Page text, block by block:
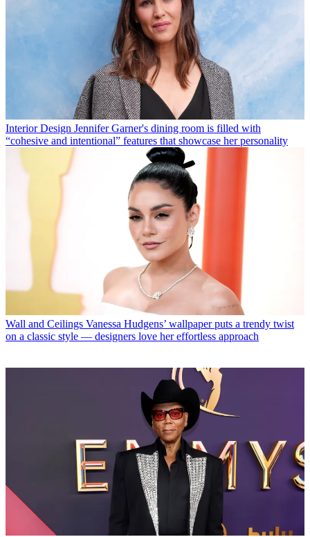
Interior Design Jennifer Garner's dining room is filled with
“cohesive and intentional” features that showcase her personality
Wall and Ceilings Vanessa Hudgens’ wallpaper puts a trendy twist
on a classic style — designers love her effortless approach